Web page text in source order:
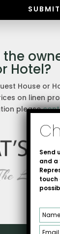
SUBMIT
the
Hotel?
House or
on linen
please
Send
and a
touch